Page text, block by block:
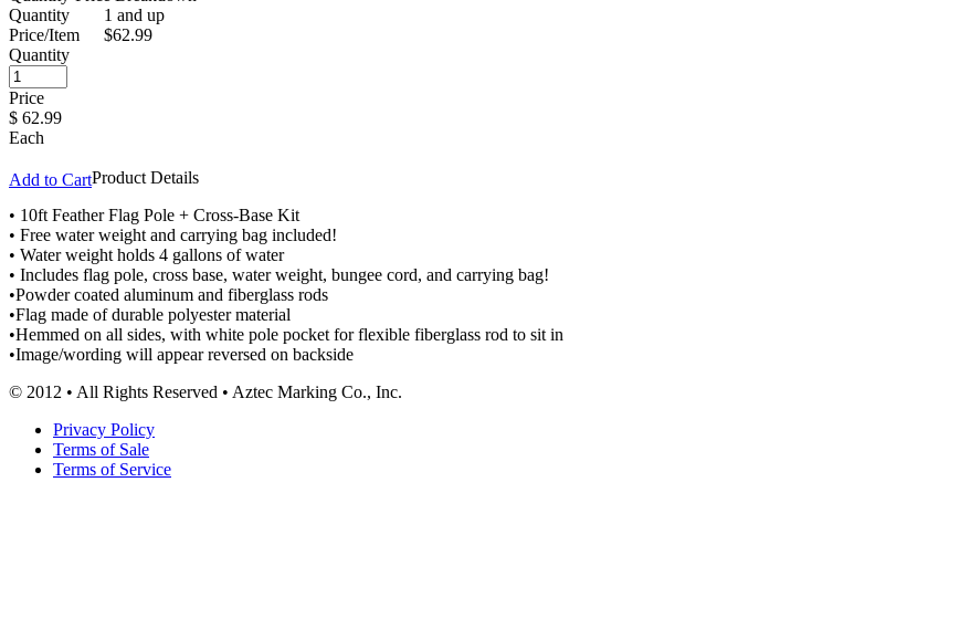
Quantity
1 and up
Price/Item
$62.99
Quantity
Price
$ 62.99
Each
Add to CartProduct Details
• 10ft Feather Flag Pole + Cross-Base Kit
• Free water weight and carrying bag included!
• Water weight holds 4 gallons of water
• Includes flag pole, cross base, water weight, bungee cord, and carrying bag!
•Powder coated aluminum and fiberglass rods
•Flag made of durable polyester material
•Hemmed on all sides, with white pole pocket for flexible fiberglass rod to sit in
•Image/wording will appear reversed on backside
© 2012 • All Rights Reserved • Aztec Marking Co., Inc.
Privacy Policy
Terms of Sale
Terms of Service